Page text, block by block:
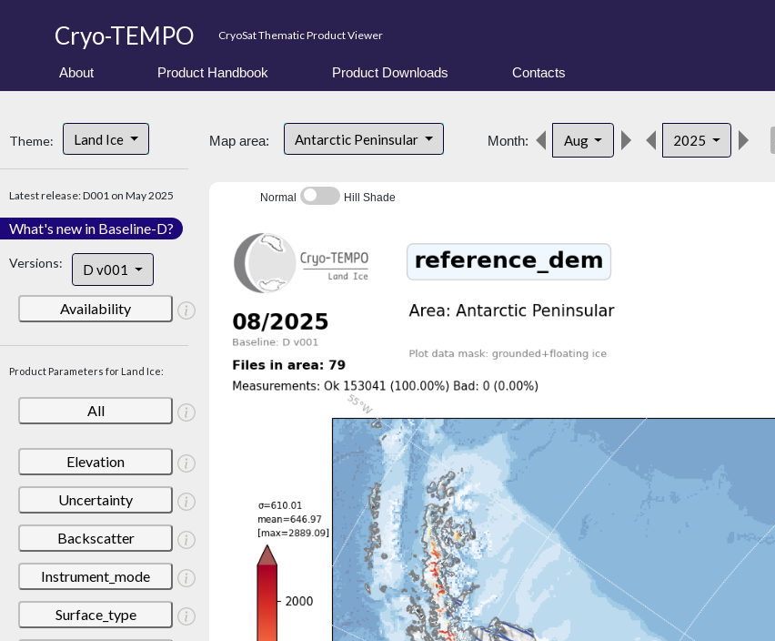
Cryo-TEMPO CryoSat Thematic Product Viewer
About Product Handbook Product Downloads Contacts
Theme: Land Ice
Latest release: D001 on May 2025
What's new in Baseline-D?
Versions: D v001
Availability
Product Parameters for Land Ice:
All
Elevation
Uncertainty
Backscatter
Instrument_mode
Surface_type
Map area: Antarctic Peninsular Month: Aug 2025
Normal Hill Shade